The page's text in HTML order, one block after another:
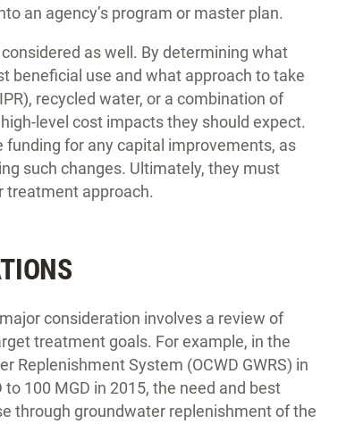
an agency’s program or master plan.
as well. By determining what
beneficial use and what approach to take
recycled water, or a combination of
level cost impacts they should expect.
for any capital improvements, as
such changes. Ultimately, they must
treatment approach.
consideration involves a review of
treatment goals. For example, in the
Replenishment System (OCWD GWRS) in
100 MGD in 2015, the need and best
through groundwater replenishment of the